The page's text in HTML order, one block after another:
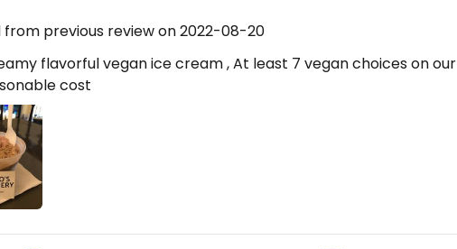
from previous review on 2022-08-20
flavorful vegan ice cream , At least 7 vegan choices on our
cost